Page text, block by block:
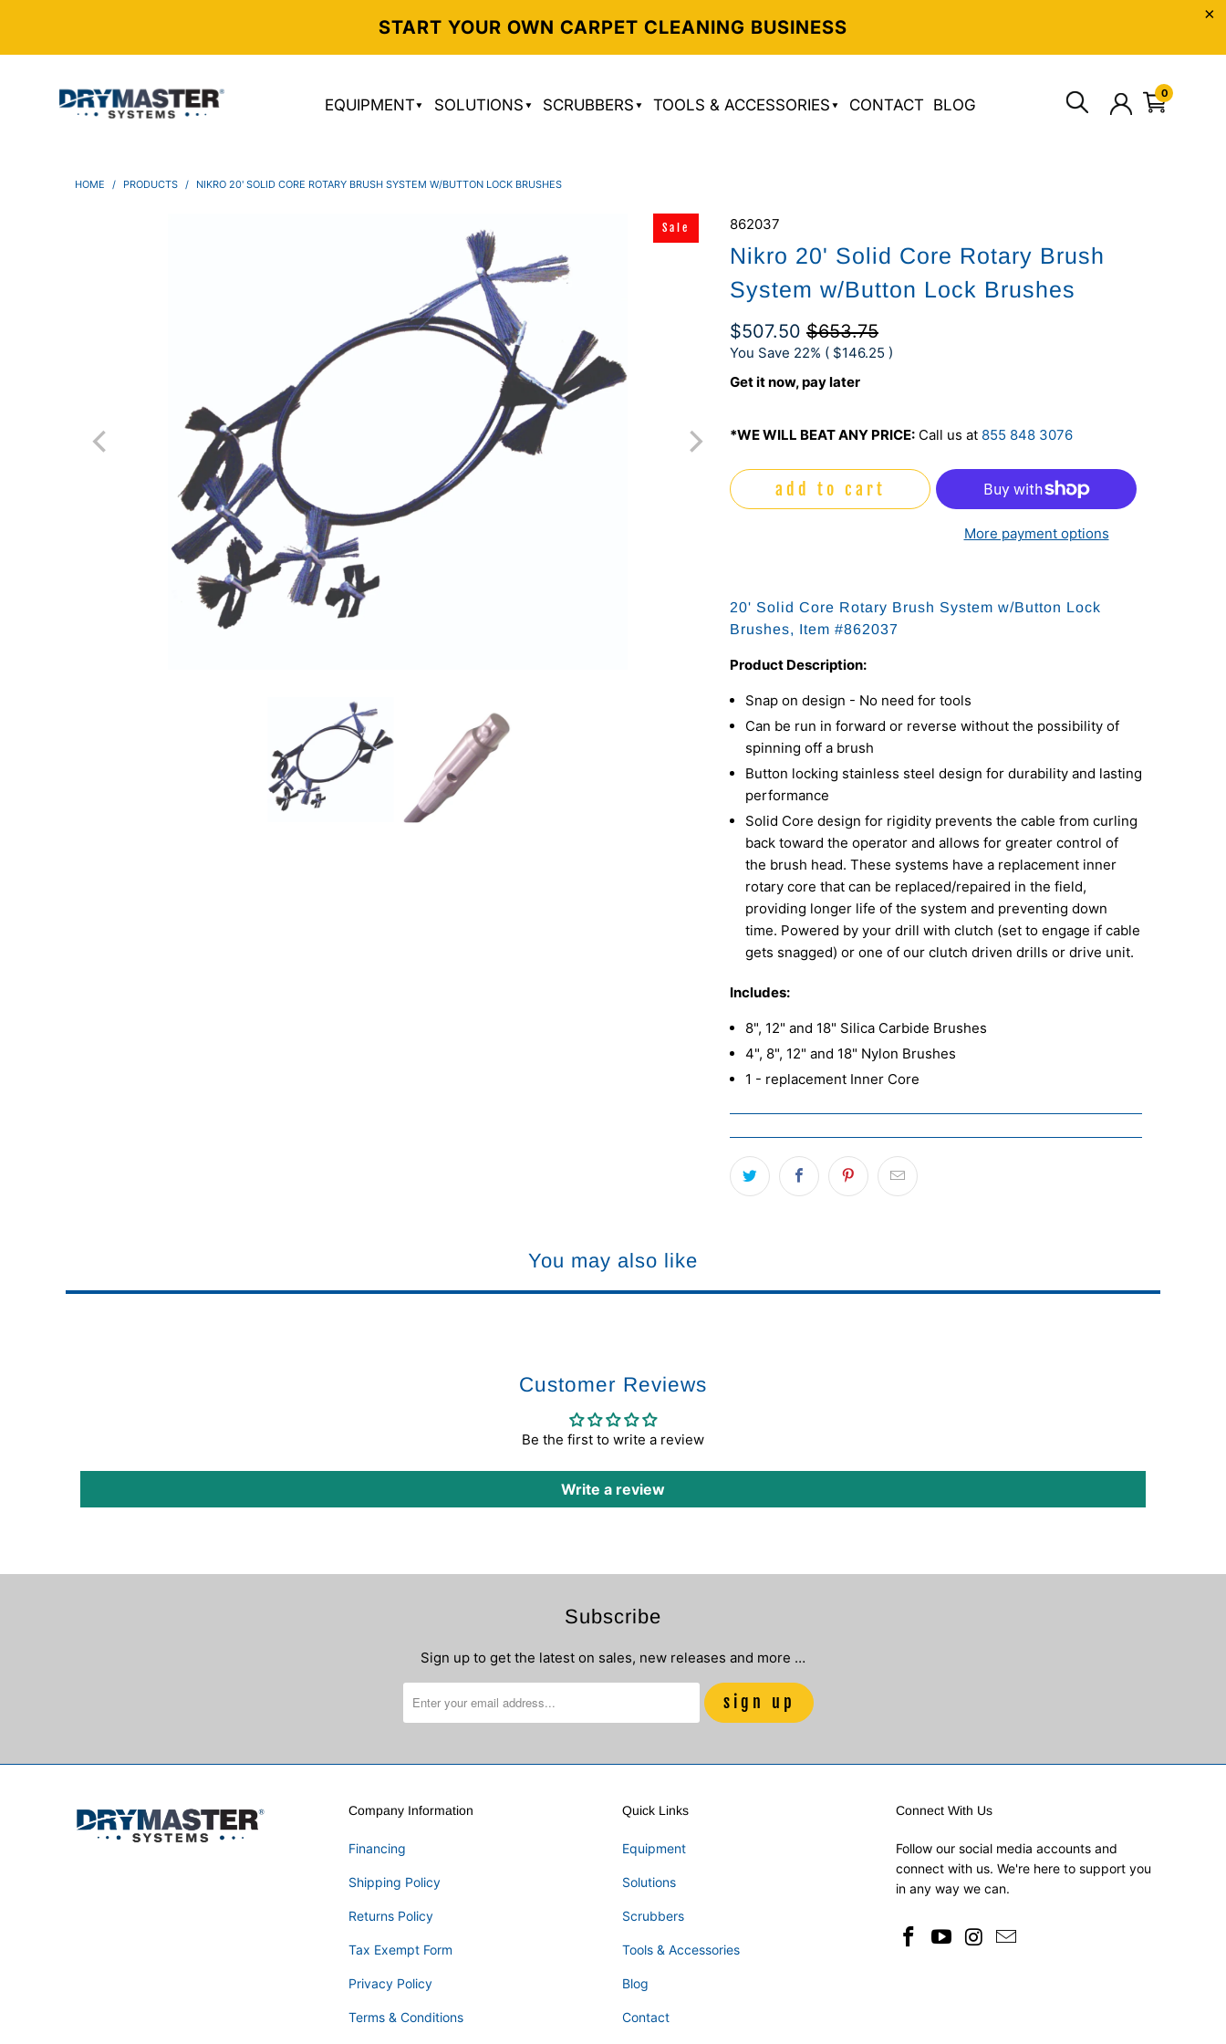
START YOUR OWN CARPET CLEANING BUSINESS
EQUIPMENT SOLUTIONS SCRUBBERS TOOLS & ACCESSORIES CONTACT BLOG
0
HOME / PRODUCTS / NIKRO 20' SOLID CORE ROTARY BRUSH SYSTEM W/BUTTON LOCK BRUSHES
862037
Nikro 20' Solid Core Rotary Brush
System w/Button Lock Brushes
$507.50 $653.75
You Save 22% ( $146.25 )
Get it now, pay later
*WE WILL BEAT ANY PRICE: Call us at 855 848 3076
Sale
add to cart
More payment options
20' Solid Core Rotary Brush System w/Button Lock
Brushes, Item #862037
Product Description:
Snap on design - No need for tools
Can be run in forward or reverse without the possibility of
spinning off a brush
Button locking stainless steel design for durability and lasting
performance
Solid Core design for rigidity prevents the cable from curling
back toward the operator and allows for greater control of
the brush head. These systems have a replacement inner
rotary core that can be replaced/repaired in the field,
providing longer life of the system and preventing down
time. Powered by your drill with clutch (set to engage if cable
gets snagged) or one of our clutch driven drills or drive unit.
Includes:
8", 12" and 18" Silica Carbide Brushes
4", 8", 12" and 18" Nylon Brushes
1 - replacement Inner Core
You may also like
Customer Reviews
Be the first to write a review
Write a review
Subscribe
Sign up to get the latest on sales, new releases and more …
Company Information
Financing
Shipping Policy
Returns Policy
Tax Exempt Form
Privacy Policy
Terms & Conditions
Quick Links
Equipment
Solutions
Scrubbers
Tools & Accessories
Blog
Contact
Connect With Us
Follow our social media accounts and
connect with us. We're here to support you
in any way we can.